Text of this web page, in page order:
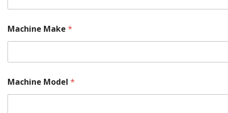
M
c
h
i
e
a
Machine Make *
Machine Model *